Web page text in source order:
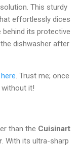
This sturdy
effortlessly dices
behind its protective
dishwasher after
here. Trust me; once
without it!
than the Cuisinart
. With its ultra-sharp